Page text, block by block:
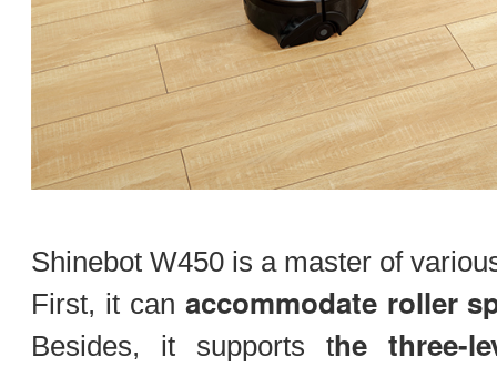
Shinebot W450 is a master of
First, it can accommodate roller
Besides, it supports the three-